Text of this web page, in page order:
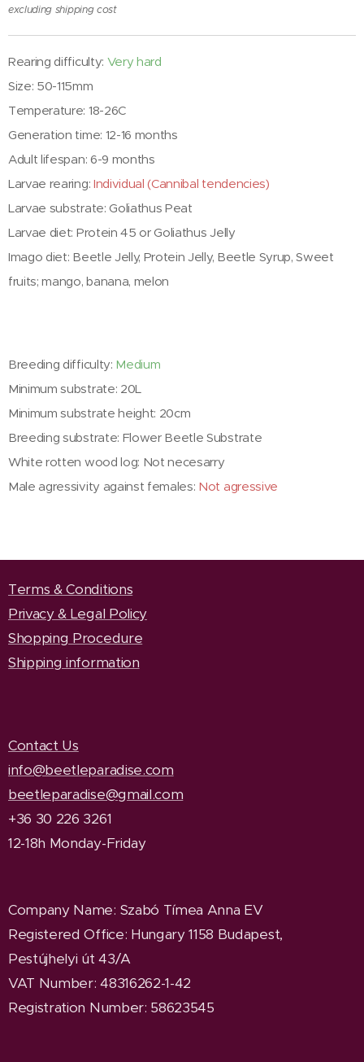
excluding shipping cost
Rearing difficulty: Very hard
Size: 50-115mm
Temperature: 18-26C
Generation time: 12-16 months
Adult lifespan: 6-9 months
Larvae rearing: Individual (Cannibal tendencies)
Larvae substrate: Goliathus Peat
Larvae diet: Protein 45 or Goliathus Jelly
Imago diet: Beetle Jelly, Protein Jelly, Beetle Syrup, Sweet
fruits; mango, banana, melon
Breeding difficulty: Medium
Minimum substrate: 20L
Minimum substrate height: 20cm
Breeding substrate: Flower Beetle Substrate
White rotten wood log: Not necesarry
Male agressivity against females: Not agressive
Terms & Conditions
Privacy & Legal Policy
Shopping Procedure
Shipping information
Contact Us
info@beetleparadise.com
beetleparadise@gmail.com
+36 30 226 3261
12-18h Monday-Friday
Company Name: Szabó Tímea Anna EV
Registered Office: Hungary 1158 Budapest,
Pestújhelyi út 43/A
VAT Number: 48316262-1-42
Registration Number: 58623545